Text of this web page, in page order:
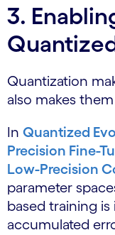
3.
Quantization
also makes
In Quantized
Precision Fine-
Low-Precision
parameter
based training
accumulated